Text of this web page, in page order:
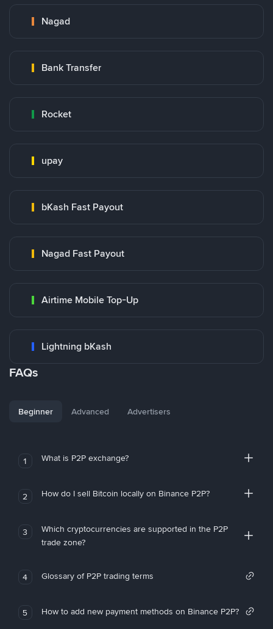
Nagad
Bank Transfer
Rocket
upay
bKash Fast Payout
Nagad Fast Payout
Airtime Mobile Top-Up
Lightning bKash
FAQs
Beginner Advanced Advertisers
1 What is P2P exchange?
2 How do I sell Bitcoin locally on Binance P2P?
3
Which cryptocurrencies are supported in the P2P
trade zone?
4 Glossary of P2P trading terms
5 How to add new payment methods on Binance P2P?